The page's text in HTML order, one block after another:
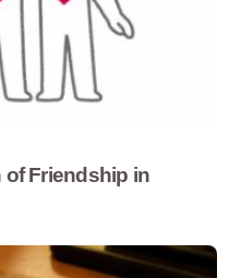
of Friendship in